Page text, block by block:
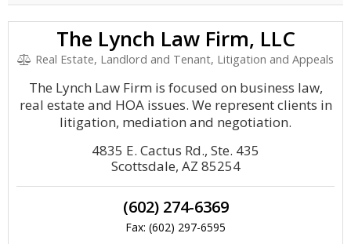
The Lynch Law Firm, LLC
Real Estate, Landlord and Tenant, Litigation and Appeals
The Lynch Law Firm is focused on business law,
real estate and HOA issues. We represent clients in
litigation, mediation and negotiation.
4835 E. Cactus Rd., Ste. 435
Scottsdale, AZ 85254
(602) 274-6369
Fax: (602) 297-6595